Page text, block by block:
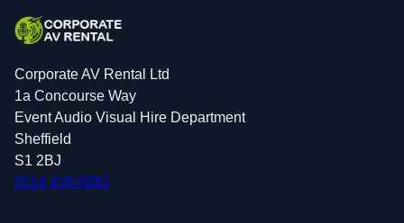
Corporate AV Rental Ltd
1a Concourse Way
Event Audio Visual Hire Department
Sheffield
S1 2BJ
0114 419 0281